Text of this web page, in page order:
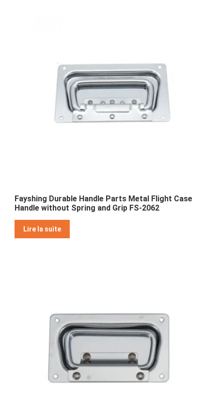
Fayshing Durable Handle Parts Metal Flight Case
Handle without Spring and Grip FS-2062
Lire la suite